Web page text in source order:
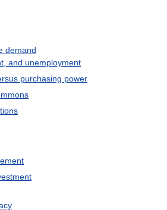
demand
and unemployment
purchasing power